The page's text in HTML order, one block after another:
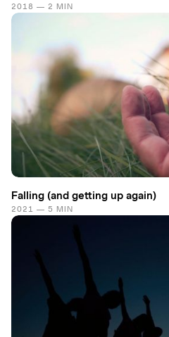
2018 — 2 MIN
Falling (and getting up again)
2021 — 5 MIN